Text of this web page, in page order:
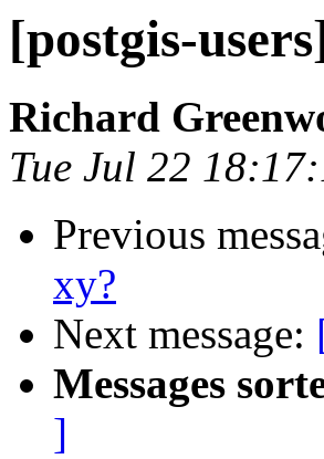
[postgis-
Richard
Tue Jul 22
Previous
xy?
Next message:
Messages
]